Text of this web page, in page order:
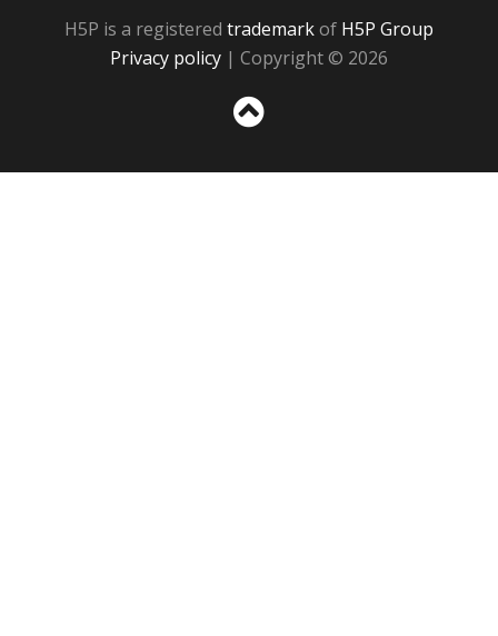
H5P is a registered trademarkof H5P Group
Privacy policy | Copyright © 2026